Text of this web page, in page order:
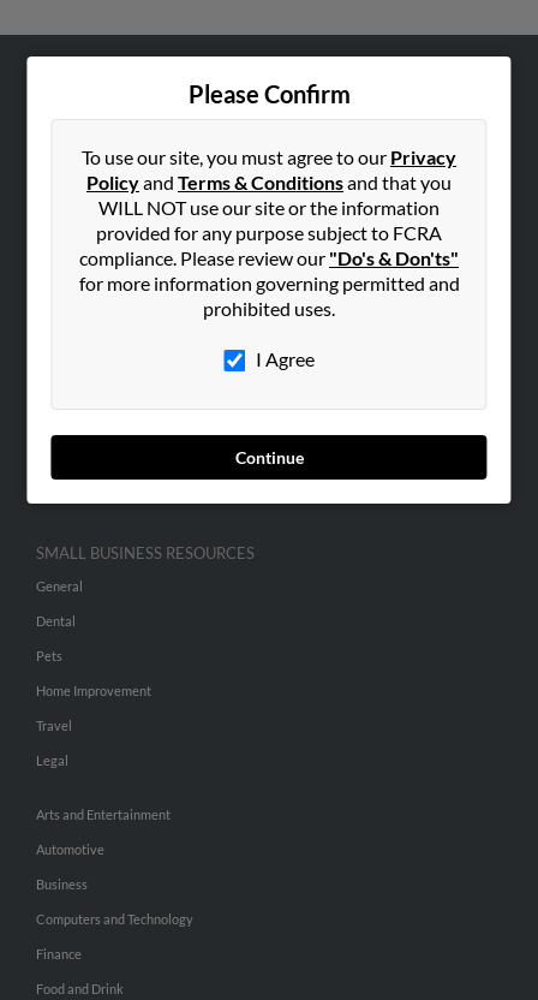
Please Confirm
To use our site, you must agree to our Privacy
Policyand Terms & Conditionsand that you
WILL NOT use our site or the information
provided for any purpose subject to FCRA
compliance. Please review our "Do's & Don'ts"
for more information governing permitted and
prohibited uses.
I Agree
Continue
Hibu Blog
Contact Us
SEARCH TOOLS
ADVERTISING
Advertise With Us
Hibu Inc Customer T&Cs
SMALL BUSINESS RESOURCES
General
Dental
Pets
Home Improvement
Travel
Legal
Arts and Entertainment
Automotive
Business
Computers and Technology
Finance
Food and Drink